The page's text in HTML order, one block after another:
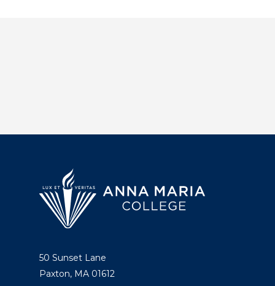
50 Sunset Lane
Paxton, MA 01612